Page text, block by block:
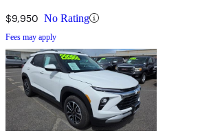
$9,950 No Rating
Fees may apply